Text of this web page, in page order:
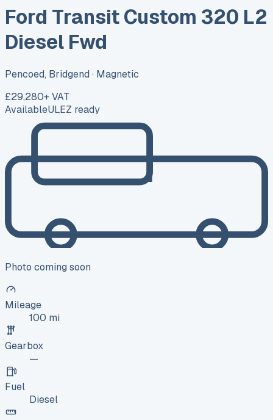
Ford Transit Custom 320 L2
Diesel Fwd
Pencoed, Bridgend · Magnetic
£29,280+ VAT
AvailableULEZ ready
Photo coming soon
Mileage
100 mi
Gearbox
—
Fuel
Diesel